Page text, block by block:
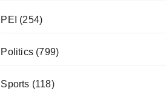
PEI (254)
Politics(799)
Sports (118)